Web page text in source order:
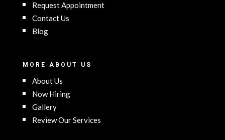
Request Appointment
Contact Us
Blog
MORE ABOUT US
About Us
Now Hiring
Gallery
Review Our Services